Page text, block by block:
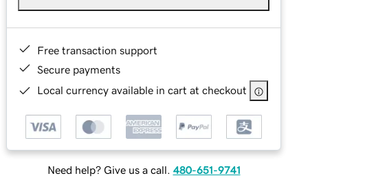
Free transaction support
Secure payments
Local currency available in cart at checkout
Need help? Give us a call. 480-651-9741